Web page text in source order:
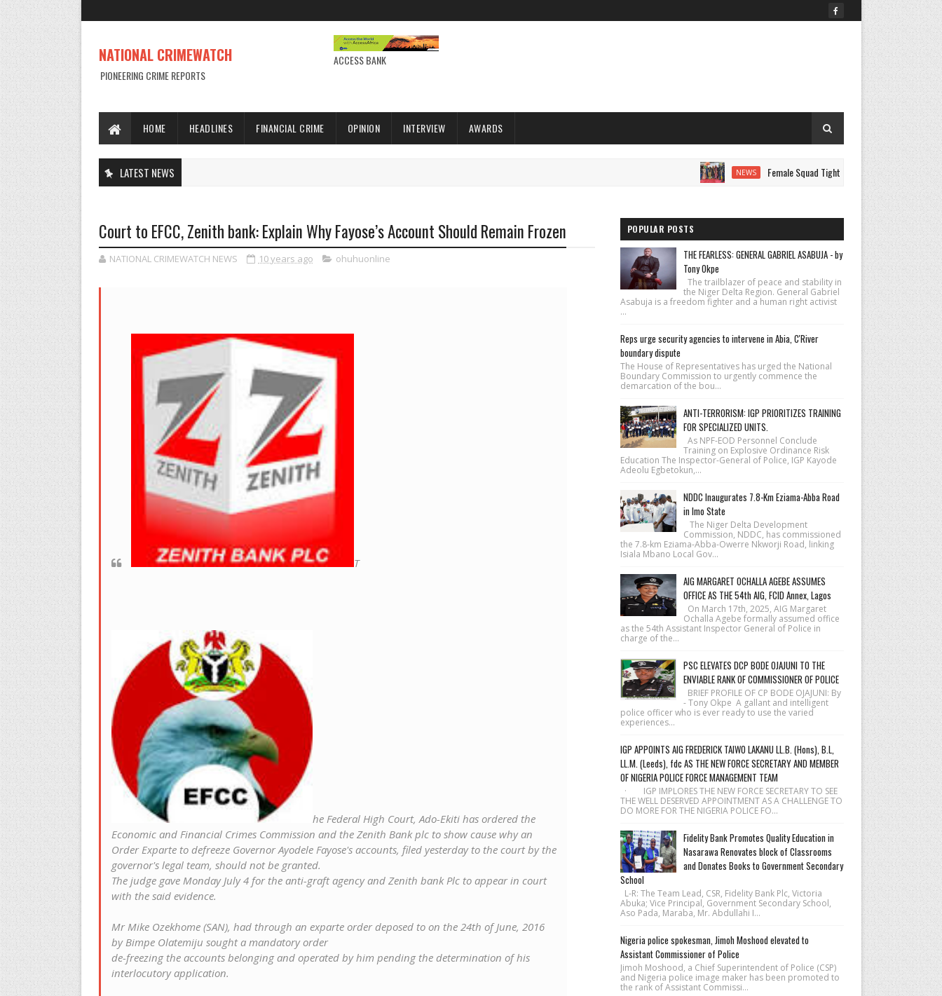
NATIONAL CRIMEWATCH
PIONEERING CRIME REPORTS
ACCESS BANK
HOME HEADLINES FINANCIAL CRIME OPINION INTERVIEW AWARDS
LATEST NEWS NEWS Female Squad Tightens Security at AUST Graduation as
Court to EFCC, Zenith bank: Explain Why Fayose’s Account Should Remain Frozen
NATIONAL CRIMEWATCH NEWS 10 years ago ohuhuonline
T
he Federal High Court, Ado-Ekiti has ordered the
Economic and Financial Crimes Commission and the Zenith Bank plc to show cause why an
Order Exparte to defreeze Governor Ayodele Fayose's accounts, filed yesterday to the court by the
governor's legal team, should not be granted.
The judge gave Monday July 4 for the anti-graft agency and Zenith bank Plc to appear in court
with the said evidence.
Mr Mike Ozekhome (SAN), had through an exparte order deposed to on the 24th of June, 2016
by Bimpe Olatemiju sought a mandatory order
de-freezing the accounts belonging and operated by him pending the determination of his
interlocutory application.
POPULAR POSTS
THE FEARLESS: GENERAL GABRIEL ASABUJA - by
Tony Okpe
The trailblazer of peace and stability in
the Niger Delta Region. General Gabriel
Asabuja is a freedom fighter and a human right activist
...
Reps urge security agencies to intervene in Abia, C'River
boundary dispute
The House of Repre­sentatives has urged the National
Bound­ary Commission to urgently commence the
demarcation of the bou...
ANTI-TERRORISM: IGP PRIORITIZES TRAINING
FOR SPECIALIZED UNITS.
As NPF-EOD Personnel Conclude
Training on Explosive Ordinance Risk
Education The Inspector-General of Police, IGP Kayode
Adeolu Egbetokun,...
NDDC Inaugurates 7.8-Km Eziama-Abba Road
in Imo State
The Niger Delta Development
Commission, NDDC, has commissioned
the 7.8-km Eziama-Abba-Owerre Nkworji Road, linking
Isiala Mbano Local Gov...
AIG MARGARET OCHALLA AGEBE ASSUMES
OFFICE AS THE 54th AIG, FCID Annex, Lagos
On March 17th, 2025, AIG Margaret
Ochalla Agebe formally assumed office
as the 54th Assistant Inspector General of Police in
charge of the...
PSC ELEVATES DCP BODE OJAJUNI TO THE
ENVIABLE RANK OF COMMISSIONER OF POLICE
BRIEF PROFILE OF CP BODE OJAJUNI: By
- Tony Okpe A gallant and intelligent
police officer who is ever ready to use the varied
experiences...
IGP APPOINTS AIG FREDERICK TAIWO LAKANU LL.B. (Hons), B.L,
LL.M. (Leeds), fdc AS THE NEW FORCE SECRETARY AND MEMBER
OF NIGERIA POLICE FORCE MANAGEMENT TEAM
· IGP IMPLORES THE NEW FORCE SECRETARY TO SEE
THE WELL DESERVED APPOINTMENT AS A CHALLENGE TO
DO MORE FOR THE NIGERIA POLICE FO...
Fidelity Bank Promotes Quality Education in
Nasarawa Renovates block of Classrooms
and Donates Books to Government Secondary
School
L-R: The Team Lead, CSR, Fidelity Bank Plc, Victoria
Abuka; Vice Principal, Government Secondary School,
Aso Pada, Maraba, Mr. Abdullahi I...
Nigeria police spokesman, Jimoh Moshood elevated to
Assistant Commissioner of Police
Jimoh Moshood, a Chief Superintendent of Police (CSP)
and Nigeria police image maker has been promoted to
the rank of Assistant Commissi...